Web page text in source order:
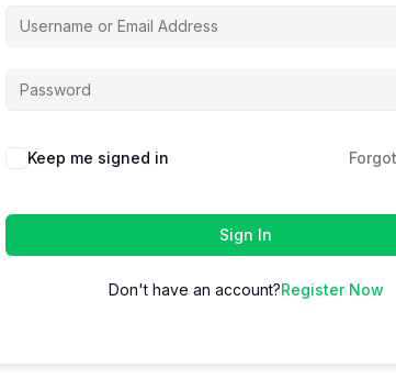
Keep me signed in
Sign In
Don't have an account?Register Now